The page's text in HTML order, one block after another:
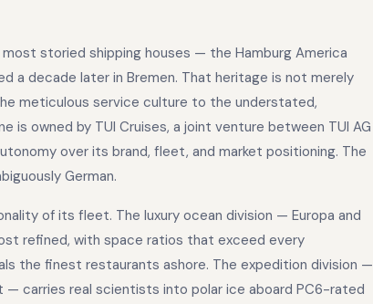
storied shipping houses — the Hamburg America
a decade later in Bremen. That heritage is not merely
meticulous service culture to the understated,
owned by TUI Cruises, a joint venture between TUI AG
over its brand, fleet, and market positioning. The
German.
of its fleet. The luxury ocean division — Europa and
refined, with space ratios that exceed every
the finest restaurants ashore. The expedition division —
— carries real scientists into polar ice aboard PC6-rated